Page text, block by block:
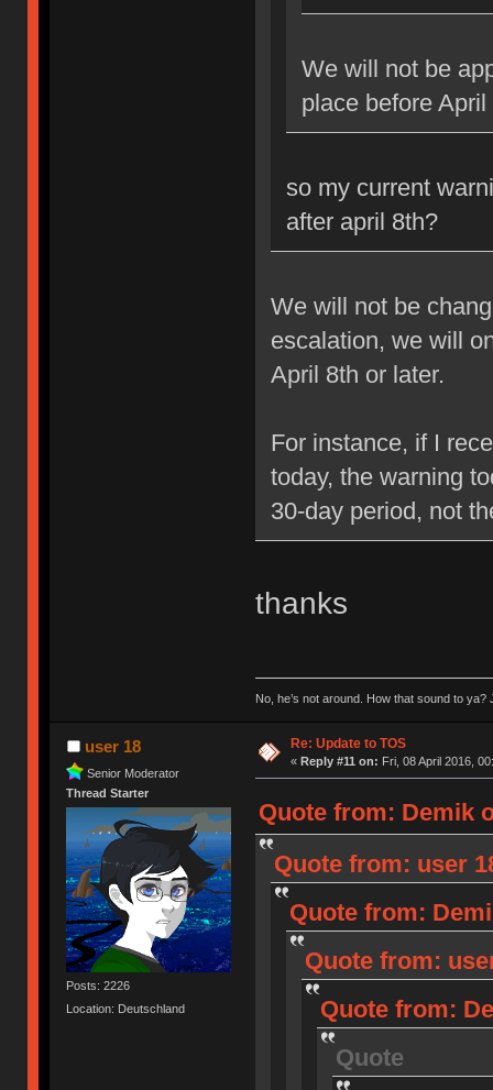
We will not be
place before
so my current
after april 8th?
We will not be
escalation, we will
April 8th or later.
For instance, if I
today, the warning
30-day period, not
thanks
No, he’s not around. How that sound to ya?
user 18
Senior Moderator
Thread Starter
Posts: 2226
Location: Deutschland
Re: Update to TOS
« Reply #11 on: Fri, 08 April 2016,
Quote from: Demik
Quote from: user
Quote from:
Quote from:
Quote from:
Quote